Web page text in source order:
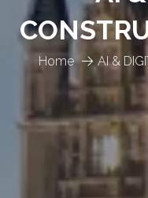
Home AI &